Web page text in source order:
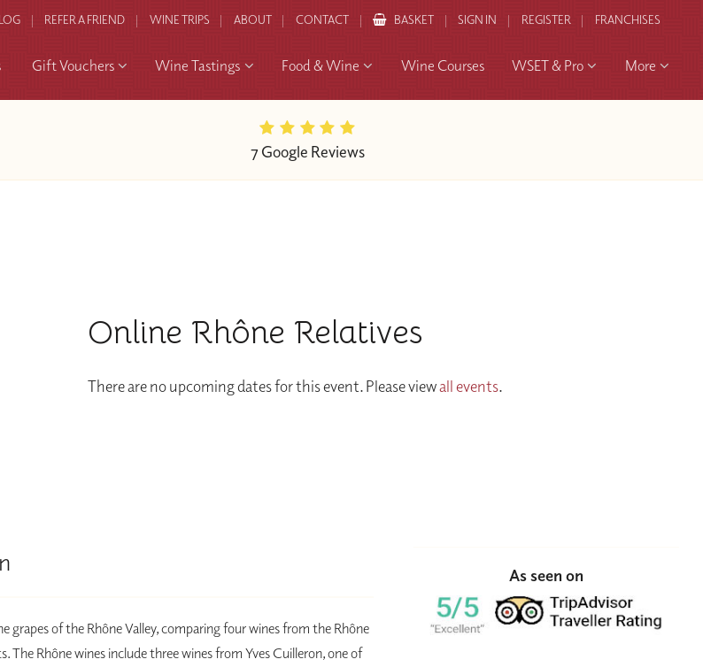
REFER A FRIEND WINE TRIPS ABOUT CONTACT BASKET SIGN IN REGISTER FRANCHISES
Gift Vouchers Wine Tastings Food & Wine Wine Courses WSET & Pro More
7 Google Reviews
Online Rhône Relatives
There are no upcoming dates for this event. Please viewall events.
grapes of the Rhône Valley, comparing four wines from the Rhône
The Rhône wines include three wines from Yves Cuilleron, one of
As seen on